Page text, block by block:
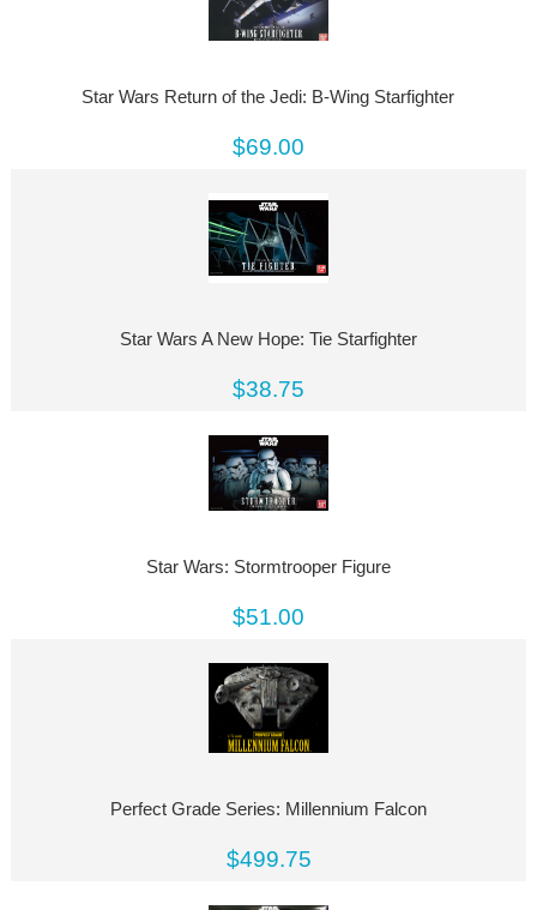
Star Wars Return of the Jedi: B-Wing Starfighter
$69.00
Star Wars A New Hope: Tie Starfighter
$38.75
Star Wars: Stormtrooper Figure
$51.00
Perfect Grade Series: Millennium Falcon
$499.75